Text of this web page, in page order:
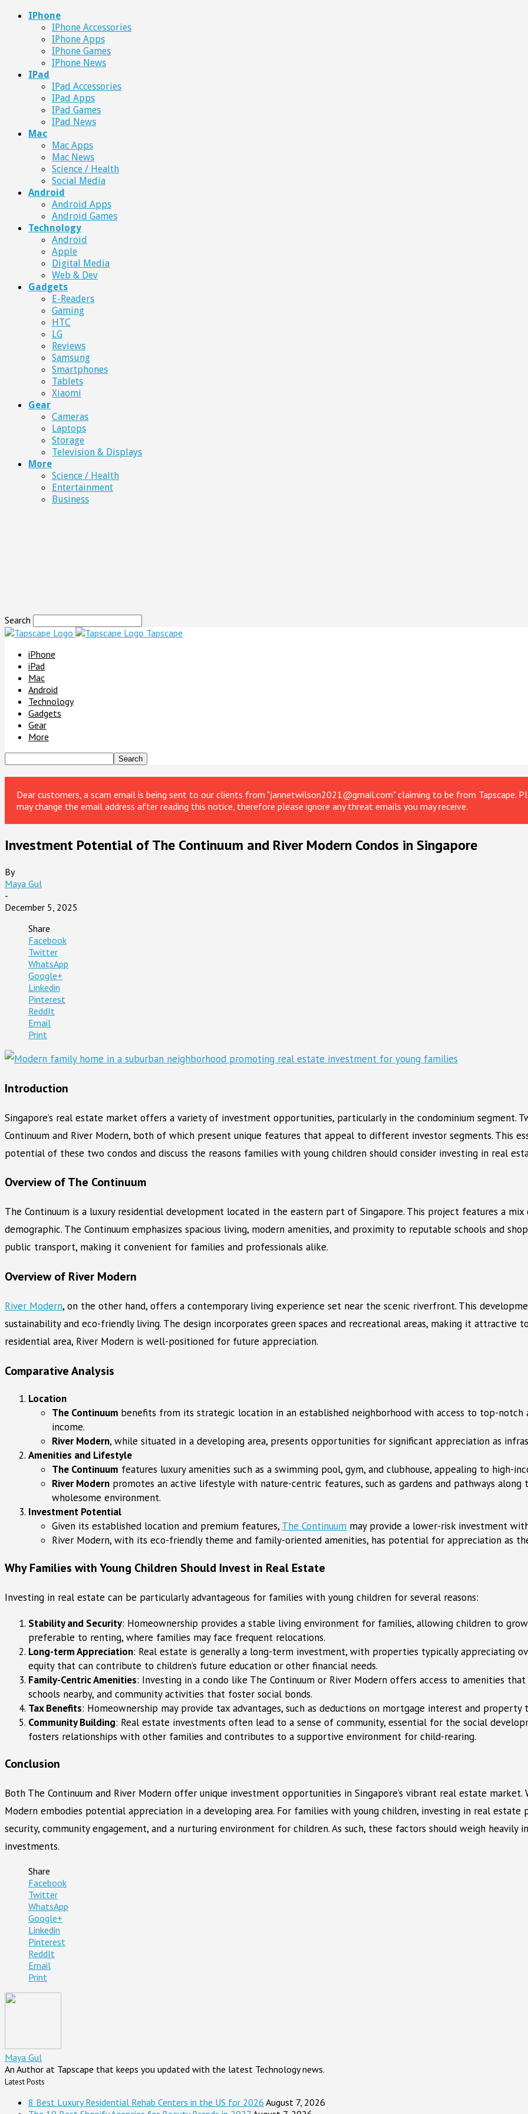
IPhone
IPhone Accessories
IPhone Apps
IPhone Games
IPhone News
IPad
IPad Accessories
IPad Apps
IPad Games
IPad News
Mac
Mac Apps
Mac News
Science / Health
Social Media
Android
Android Apps
Android Games
Technology
Android
Apple
Digital Media
Web & Dev
Gadgets
E-Readers
Gaming
HTC
LG
Reviews
Samsung
Smartphones
Tablets
Xiaomi
Gear
Cameras
Laptops
Storage
Television & Displays
More
Science / Health
Entertainment
Business
Search
Tapscape
iPhone
iPad
Mac
Android
Technology
Gadgets
Gear
More
Dear customers, a scam email is being sent to our clients from "jannetwilson2021@gmail.com" claiming to be from Tapscape.
may change the email address after reading this notice, therefore please ignore any threat emails you may receive.
Investment Potential of The Continuum and River Modern Condos in Singapore
By
Maya Gul
-
December 5, 2025
Share
Facebook
Twitter
WhatsApp
Google+
Linkedin
Pinterest
ReddIt
Email
Print
Introduction
Singapore’s real estate market offers a variety of investment opportunities, particularly in the condominium segment.
Continuum and River Modern, both of which present unique features that appeal to different investor segments. This
potential of these two condos and discuss the reasons families with young children should consider investing in real
Overview of The Continuum
The Continuum is a luxury residential development located in the eastern part of Singapore. This project features a
demographic. The Continuum emphasizes spacious living, modern amenities, and proximity to reputable schools and
public transport, making it convenient for families and professionals alike.
Overview of River Modern
River Modern, on the other hand, offers a contemporary living experience set near the scenic riverfront. This
sustainability and eco-friendly living. The design incorporates green spaces and recreational areas, making it attractive
residential area, River Modern is well-positioned for future appreciation.
Comparative Analysis
Location
The Continuum benefits from its strategic location in an established neighborhood with access to top-
income.
River Modern, while situated in a developing area, presents opportunities for significant appreciation as
Amenities and Lifestyle
The Continuum features luxury amenities such as a swimming pool, gym, and clubhouse, appealing to high-
River Modern promotes an active lifestyle with nature-centric features, such as gardens and pathways
wholesome environment.
Investment Potential
Given its established location and premium features, The Continuum may provide a lower-risk investment
River Modern, with its eco-friendly theme and family-oriented amenities, has potential for appreciation as
Why Families with Young Children Should Invest in Real Estate
Investing in real estate can be particularly advantageous for families with young children for several reasons:
Stability and Security: Homeownership provides a stable living environment for families, allowing children to
preferable to renting, where families may face frequent relocations.
Long-term Appreciation: Real estate is generally a long-term investment, with properties typically appreciating
equity that can contribute to children’s future education or other financial needs.
Family-Centric Amenities: Investing in a condo like The Continuum or River Modern offers access to amenities
schools nearby, and community activities that foster social bonds.
Tax Benefits: Homeownership may provide tax advantages, such as deductions on mortgage interest and
Community Building: Real estate investments often lead to a sense of community, essential for the social
fosters relationships with other families and contributes to a supportive environment for child-rearing.
Conclusion
Both The Continuum and River Modern offer unique investment opportunities in Singapore’s vibrant real estate
Modern embodies potential appreciation in a developing area. For families with young children, investing in real estate
security, community engagement, and a nurturing environment for children. As such, these factors should weigh
investments.
Share
Facebook
Twitter
WhatsApp
Google+
Linkedin
Pinterest
ReddIt
Email
Print
Maya Gul
An Author at Tapscape that keeps you updated with the latest Technology news.
Latest Posts
8 Best Luxury Residential Rehab Centers in the US for 2026 August 7, 2026